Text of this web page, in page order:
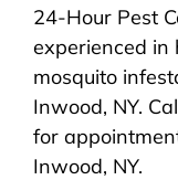
24-Hour Pest
experienced in
mosquito
Inwood, NY.
for
Inwood, NY.